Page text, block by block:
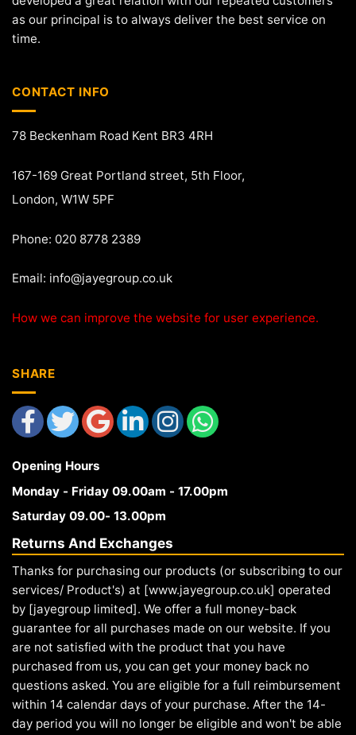
as our principal is to always deliver the best service on
time.
CONTACT INFO
78 Beckenham Road Kent BR3 4RH
167-169 Great Portland street, 5th Floor,
London, W1W 5PF
Phone: 020 8778 2389
Email: info@jayegroup.co.uk
How we can improve the website for user experience.
SHARE
Opening Hours
Monday - Friday 09.00am - 17.00pm
Saturday 09.00- 13.00pm
Returns And Exchanges
Thanks for purchasing our products (or subscribing to our
services/ Product's) at [www.jayegroup.co.uk] operated
by [jayegroup limited]. We offer a full money-back
guarantee for all purchases made on our website. If you
are not satisfied with the product that you have
purchased from us, you can get your money back no
questions asked. You are eligible for a full reimbursement
within 14 calendar days of your purchase. After the 14-
day period you will no longer be eligible and won't be able